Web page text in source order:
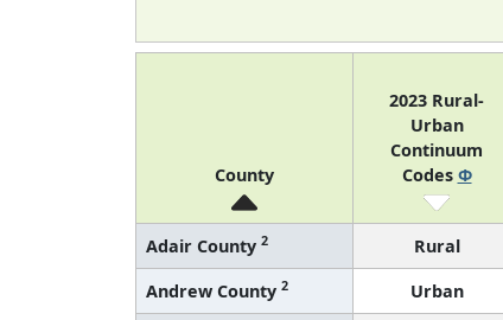
County
2023 Rural-
Urban
Continuum
Codes Φ
Adair County 2 Rural
Andrew County 2 Urban